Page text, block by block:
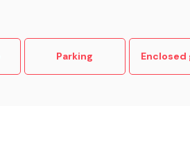
Parking Enclosed